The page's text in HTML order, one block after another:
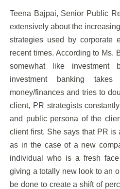
Teena Bajpai, Senior Public
extensively about the
strategies used by corporate
recent times. According to Ms.
somewhat like investment
investment banking
money/finances and tries to
client, PR strategists
and public persona of the
client first. She says that PR is
as in the case of a new
individual who is a fresh
giving a totally new look to an
be done to create a shift of